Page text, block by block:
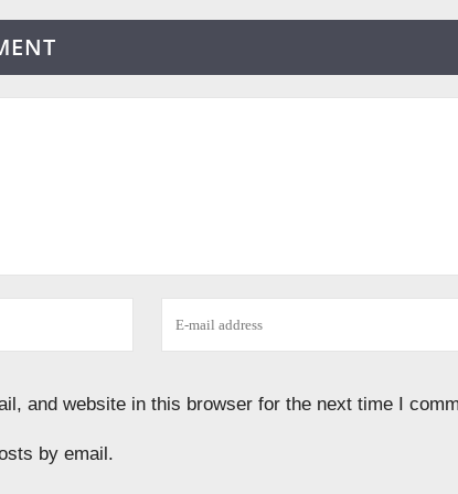
and website in this browser for the next time I
by email.